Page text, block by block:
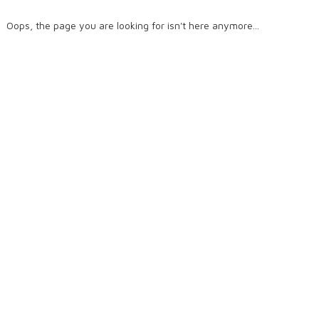
Oops, the page you are looking for isn't here anymore...